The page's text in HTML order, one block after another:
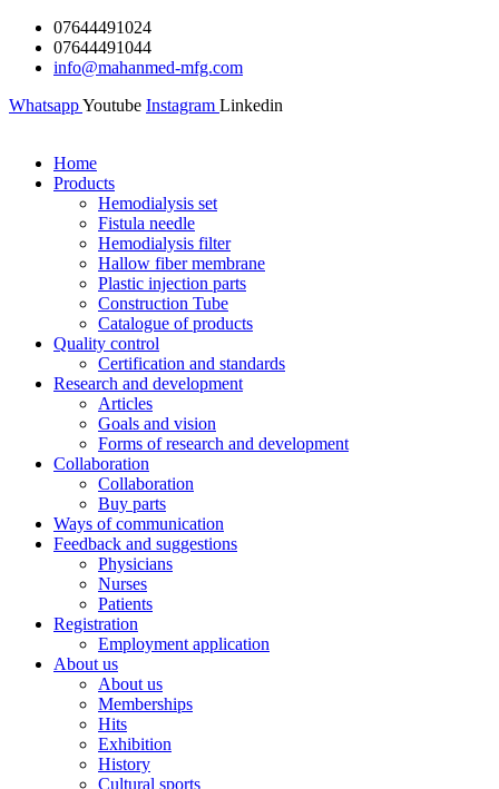
Skip
content
07644491024
07644491044
info@mahanmed-mfg.com
WhatsappYoutube Instagram Linkedin
Home
Products
Hemodialysis set
Fistula needle
Hemodialysis filter
Hallow fiber membrane
Plastic injection parts
Construction Tube
Catalogue of products
Quality control
Certification and standards
Research and development
Articles
Goals and vision
Forms of research and development
Collaboration
Collaboration
Buy parts
Ways of communication
Feedback and suggestions
Physicians
Nurses
Patients
Registration
Employment application
About us
About us
Memberships
Hits
Exhibition
History
Cultural sports